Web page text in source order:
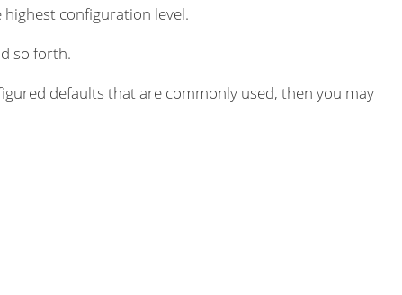
configuration level.
so forth.
defaults that are commonly used, then you may